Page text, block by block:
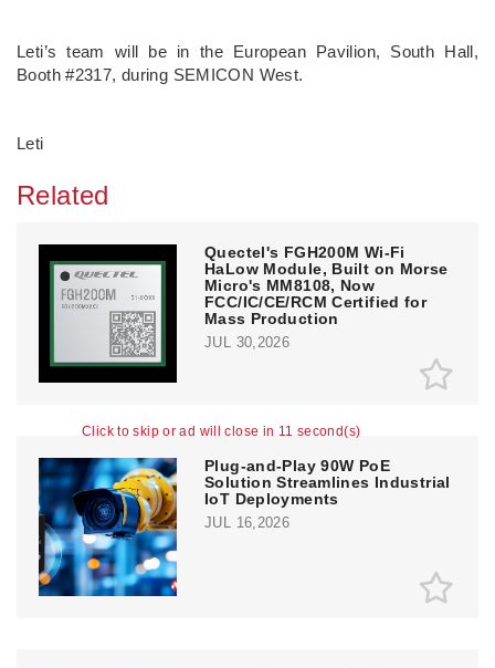
Click to skip or ad will close in 10 second(s)
Leti’s team will be in the European Pavilion, South Hall,
Booth #2317, during SEMICON West.
Leti
Related
Quectel's FGH200M Wi-Fi
HaLow Module, Built on Morse
Micro's MM8108, Now
FCC/IC/CE/RCM Certified for
Mass Production
JUL 30,2026
Plug-and-Play 90W PoE
Solution Streamlines Industrial
IoT Deployments
JUL 16,2026